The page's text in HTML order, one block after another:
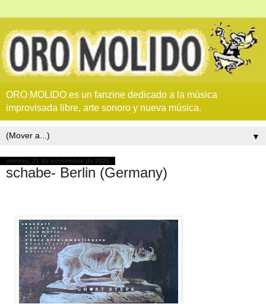
ORO MOLIDO es un fanzine dedicado a la música
improvisada libre, arte sonoro y nueva música.
▼
viernes, 21 de noviembre de 2025
schabe- Berlin (Germany)